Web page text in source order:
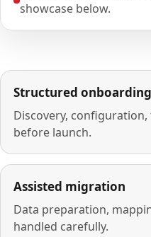
showcase below.
Structured onboarding
Discovery,
before launch.
Assisted migration
Data preparation,
handled carefully.